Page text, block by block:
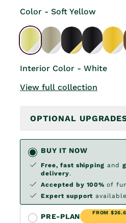
Color - Soft Yellow
Interior Color - White
View full collection
OPTIONAL
BUY IT NOW
Free, fast shipping and
delivery.
Accepted by 100%of
Expert support
PRE-PLAN
FROM